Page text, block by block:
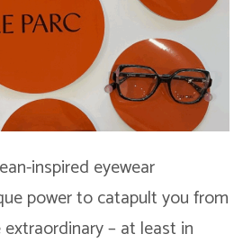
inspired eyewear
power to catapult you from
– at least in